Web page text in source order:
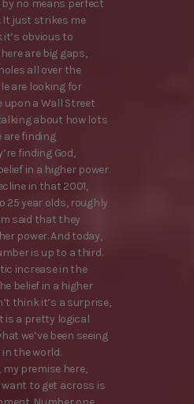
by no means perfect
It just strikes me
obvious to
are big gaps,
all over the
are looking for
upon a Wall Street
about how lots
are finding
finding God,
in a higher power.
in that 2001,
25 year olds, roughly
said that they
power. And today,
is up to a third.
increase in the
belief in a higher
think it’s a surprise,
a pretty logical
we’ve been seeing
the world.
premise here,
want to get across is